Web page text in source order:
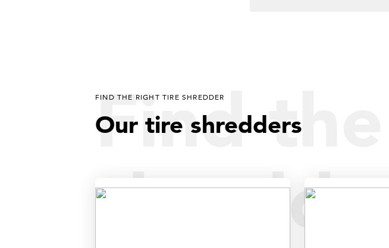
Find
FIND THE RIGHT TIRE SHREDDER
Our tire shredders